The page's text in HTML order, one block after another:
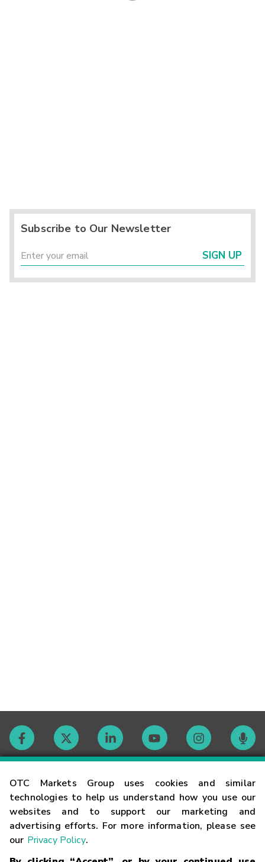
OTC Markets Group uses cookies and similar
technologies to help us understand how you use our
websites and to support our marketing and
advertising efforts. For more information, please see
our Privacy Policy.
Subscribe to Our Newsletter
SIGN UP
Contact
Careers